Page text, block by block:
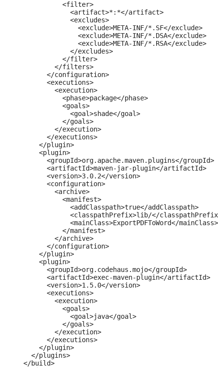
            <filter>
              <artifact>*:*</artifact>
              <excludes>
                <exclude>META-INF/*.SF</exclude>
                <exclude>META-INF/*.DSA</exclude>
                <exclude>META-INF/*.RSA</exclude>
              </excludes>
            </filter>
          </filters>
        </configuration>
        <executions>
          <execution>
            <phase>package</phase>
            <goals>
              <goal>shade</goal>
            </goals>
          </execution>
        </executions>
      </plugin>
      <plugin>
        <groupId>org.apache.maven.plugins</groupId>
        <artifactId>maven-jar-plugin</artifactId>
        <version>3.0.2</version>
        <configuration>
          <archive>
            <manifest>
              <addClasspath>true</addClasspath>
<classpathPrefix>lib/</
              <mainClass>ExportPDFToWord</mainClass>
            </manifest>
          </archive>
        </configuration>
      </plugin>
      <plugin>
        <groupId>org.codehaus.mojo</groupId>
        <artifactId>exec-maven-plugin</artifactId>
        <version>1.5.0</version>
        <executions>
          <execution>
            <goals>
              <goal>java</goal>
            </goals>
          </execution>
        </executions>
      </plugin>
    </plugins>
  </build>